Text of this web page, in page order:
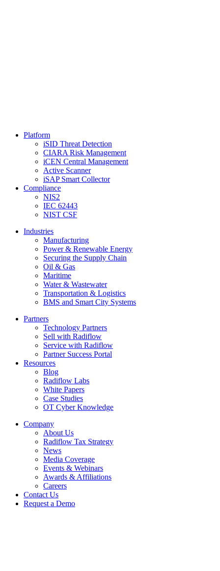
Platform
iSID Threat Detection
CIARA Risk Management
iCEN Central Management
Active Scanner
iSAP Smart Collector
Compliance
NIS2
IEC 62443
NIST CSF
Industries
Manufacturing
Power & Renewable Energy
Securing the Supply Chain
Oil & Gas
Maritime
Water & Wastewater
Transportation & Logistics
BMS and Smart City Systems
Partners
Technology Partners
Sell with Radiflow
Service with Radiflow
Partner Success Portal
Resources
Blog
Radiflow Labs
White Papers
Case Studies
OT Cyber Knowledge
Company
About Us
Radiflow Tax Strategy
News
Media Coverage
Events & Webinars
Awards & Affiliations
Careers
Contact Us
Request a Demo